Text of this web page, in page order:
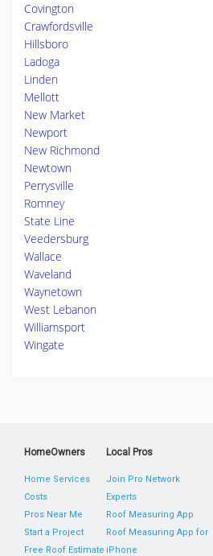
Covington
Crawfordsville
Hillsboro
Ladoga
Linden
Mellott
New Market
Newport
New Richmond
Newtown
Perrysville
Romney
State Line
Veedersburg
Wallace
Waveland
Waynetown
West Lebanon
Williamsport
Wingate
HomeOwners
Home Services
Costs
Pros Near Me
Start a Project
Free Roof Estimate
Local Pros
Join Pro Network
Experts
Roof Measuring App
Roof Measuring App for
iPhone